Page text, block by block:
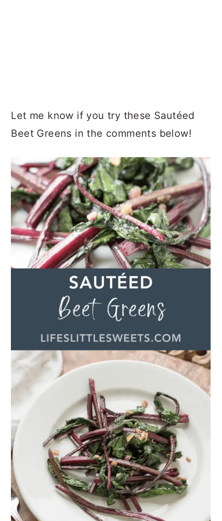
Let me know if you try these Sautéed
Beet Greens in the comments below!